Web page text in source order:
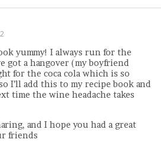
yummy! I always run for the
got a hangover (my boyfriend
for the coca cola which is so
I’ll add this to my recipe book and
time the wine headache takes
and I hope you had a great
friends